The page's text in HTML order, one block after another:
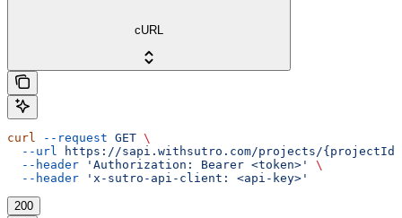
cURL
curl --request GET \
  --url
https://sapi.withsutro.com/projects/{projectId}/
  --header
'Authorization: Bearer <token>'
\
  --header
'x-sutro-api-client: <api-key>'
200